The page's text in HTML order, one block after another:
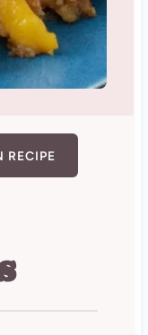
RECIPE